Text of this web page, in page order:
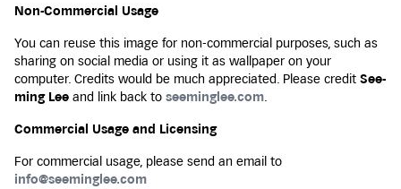
Non-Commercial Usage
You can reuse this image for non-commercial purposes, such as
sharing on social media or using it as wallpaper on your
computer. Credits would be much appreciated. Please credit See-
ming Lee and link back to seeminglee.com.
Commercial Usage and Licensing
For commercial usage, please send an email to
info@seeminglee.com